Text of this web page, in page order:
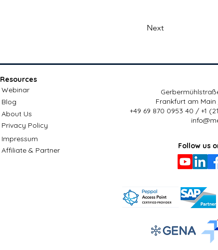
Next
Resources
Webinar
Blog
About Us
Privacy Policy
Impressum
Affiliate & Partner
Frankfurt am
+49 69 870 0953 40 / +1
Follow us